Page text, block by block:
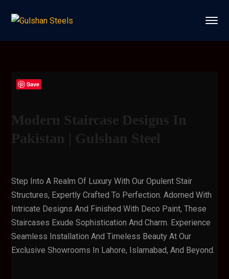
Save
Modern Staircase Designs In
Pakistan | Gulshan Steel
Step Into A Realm Of Luxury With Our Opulent Stair
Structures, Expertly Crafted To Perfection. Adorned With
Intricate Designs And Finished With Deco Paint, These
Staircases Exude Sophistication And Charm. Experience
Seamless Installation And Timeless Beauty At Our
Exclusive Showrooms In Lahore, Islamabad, And Beyond.